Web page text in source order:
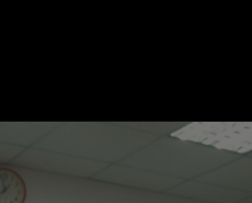
https://www.interviewbit.com/blog/solid-principles-java/?utm_source=Ib&utm_medium=solid-principles-java&utm_campaign=webstories